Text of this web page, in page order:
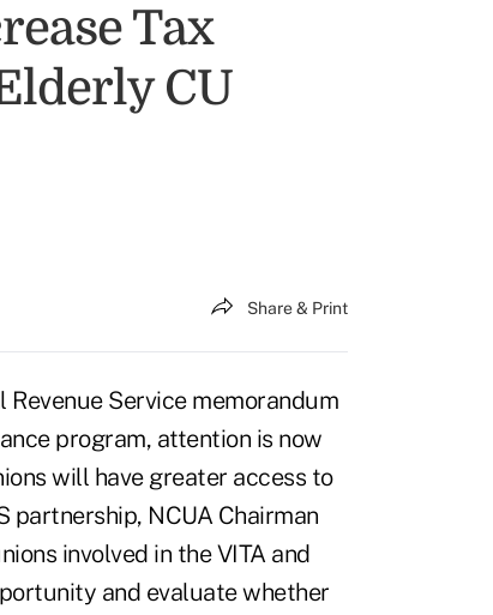
Tax
CU
Share & Print
Revenue Service memorandum
program, attention is now
will have greater access to
partnership, NCUA Chairman
involved in the VITA and
and evaluate whether